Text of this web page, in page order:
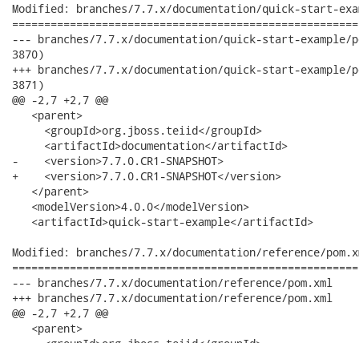
Modified: branches/7.7.x/documentation/quick-start-
--- branches/7.7.x/documentation/quick-start-example/pom.xml	2012-02-13
3870)
+++ branches/7.7.x/documentation/quick-start-example/pom.xml	2012-02-13
3871)
@@ -2,7 +2,7 @@
   <parent>
     <groupId>org.jboss.teiid</groupId>
     <artifactId>documentation</artifactId>
-    <version>7.7.0.CR1-SNAPSHOT>
+    <version>7.7.0.CR1-SNAPSHOT</version>
   </parent>
   <modelVersion>4.0.0</modelVersion>
   <artifactId>quick-start-example</artifactId>
Modified: branches/7.7.x/documentation/reference/
--- branches/7.7.x/documentation/reference/pom.xml	2012-02-13 16:21:24 UTC (rev 3870)
+++ branches/7.7.x/documentation/reference/pom.xml	2012-02-13 17:03:55 UTC (rev 3871)
@@ -2,7 +2,7 @@
   <parent>